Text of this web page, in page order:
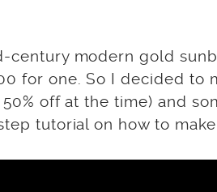
century modern gold
for one. So I decided to
off at the time) and
tutorial on how to